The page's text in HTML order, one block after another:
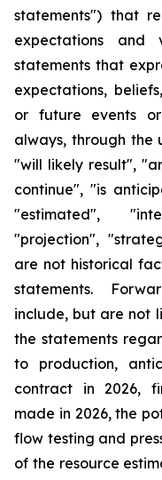
statements") that
expectations and
statements that
expectations,
or future events
always, through the
"will likely result",
continue", "is
"estimated",
"projection",
are not historical
statements.
include, but are not
the statements
to production,
contract in 2026,
made in 2026, the
flow testing and
of the resource